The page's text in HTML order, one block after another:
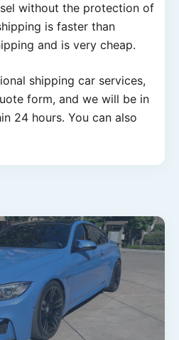
without the protection of
is faster than
and is very cheap.
shipping car services,
form, and we will be in
24 hours. You can also